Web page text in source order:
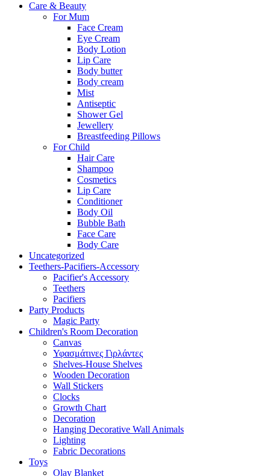
Care & Beauty
For Mum
Face Cream
Eye Cream
Body Lotion
Lip Care
Body butter
Body cream
Mist
Αntiseptic
Shower Gel
Jewellery
Breastfeeding Pillows
For Child
Hair Care
Shampoo
Cosmetics
Lip Care
Conditioner
Body Oil
Bubble Bath
Face Care
Body Care
Uncategorized
Teethers-Pacifiers-Accessory
Pacifier's Accessory
Teethers
Pacifiers
Party Products
Magic Party
Children's Room Decoration
Canvas
Υφασμάτινες Γιρλάντες
Shelves-House Shelves
Wooden Decoration
Wall Stickers
Clocks
Growth Chart
Decoration
Hanging Decorative Wall Animals
Lighting
Fabric Decorations
Toys
Olay Blanket